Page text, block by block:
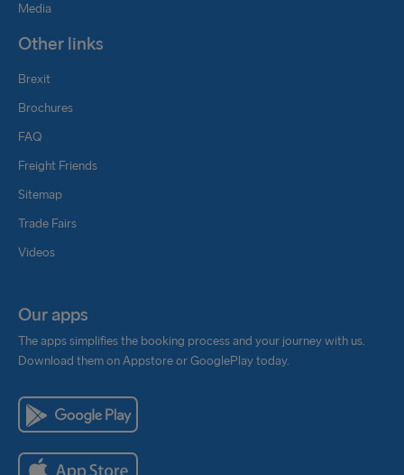
Media
Other links
Brexit
Brochures
FAQ
Freight Friends
Sitemap
Trade Fairs
Videos
Our apps
The apps simplifies the booking process and your journey with us.
Download them on Appstore or GooglePlay today.